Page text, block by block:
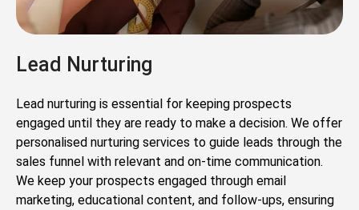
Lead Nurturing
Lead nurturing is essential for keeping prospects
engaged until they are ready to make a decision. We offer
personalised nurturing services to guide leads through the
sales funnel with relevant and on-time communication.
We keep your prospects engaged through email
marketing, educational content, and follow-ups, ensuring